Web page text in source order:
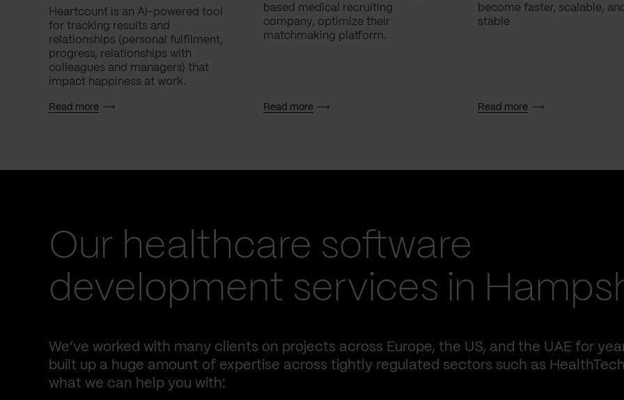
Heartcount is an AI-powered tool
for tracking results and
relationships (personal fulfilment,
progress, relationships with
colleagues and managers) that
impact happiness at work.
Read more
based medical recruiting
company, optimize their
matchmaking platform.
Read more
become faster, scalable,
stable
Read more
Our healthcare software
development services in
We’ve worked with many clients on projects across Europe, the US, and the UAE for
built up a huge amount of expertise across tightly regulated sectors such as
what we can help you with: